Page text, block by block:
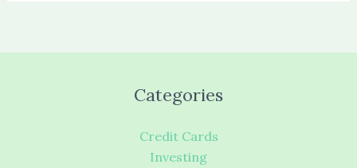
Categories
Credit Cards
Investing